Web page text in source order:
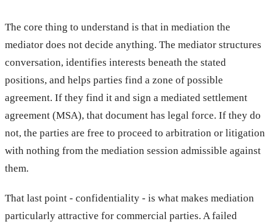
The core thing to understand is that in mediation the
mediator does not decide anything. The mediator structures
conversation, identifies interests beneath the stated
positions, and helps parties find a zone of possible
agreement. If they find it and sign a mediated settlement
agreement (MSA), that document has legal force. If they do
not, the parties are free to proceed to arbitration or litigation
with nothing from the mediation session admissible against
them.
That last point - confidentiality - is what makes mediation
particularly attractive for commercial parties. A failed